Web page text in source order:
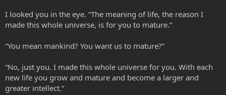
I looked you in the eye. “The meaning of life, the reason I
made this whole universe, is for you to mature.”
“You mean mankind? You want us to mature?”
“No, just you. I made this whole universe for you. With each
new life you grow and mature and become a larger and
greater intellect.”